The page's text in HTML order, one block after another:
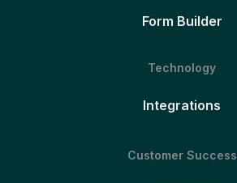
Form Builder
Technology
Integrations
Customer Success